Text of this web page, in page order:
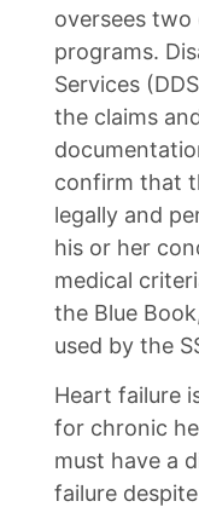
oversees
programs.
Services
the claims
confirm that
legally and
his or her
medical
the Blue
used by the
Heart failure
for chronic
must have a
failure